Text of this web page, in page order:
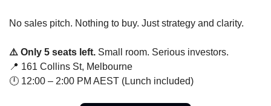
No sales pitch. Nothing to buy. Just strategy and clarity.
⚠️ Only 5 seats left. Small room. Serious investors.
📍 161 Collins St, Melbourne
🕛 12:00 – 2:00 PM AEST (Lunch included)